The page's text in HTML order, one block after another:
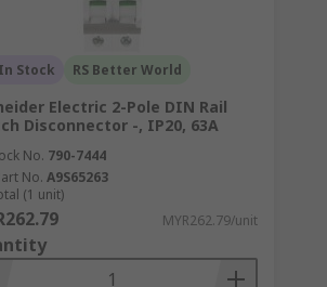
In Stock RS Better World
Electric 2-Pole DIN Rail
Disconnector -, IP20, 63A
No. 790-7444
No. A9S65263
(1 unit)
MYR262.79/unit